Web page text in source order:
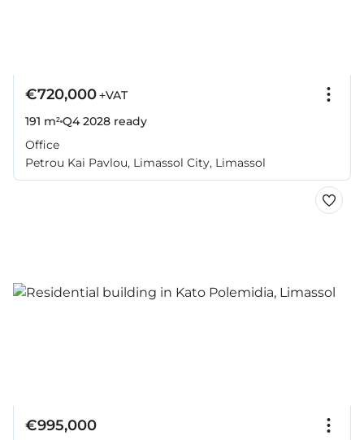
€720,000+VAT
191 m²Q4 2028 ready
Office
Petrou Kai Pavlou, Limassol City, Limassol
€995,000